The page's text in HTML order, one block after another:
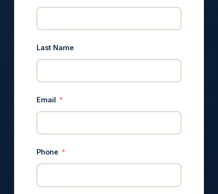
Last Name
Email
Phone